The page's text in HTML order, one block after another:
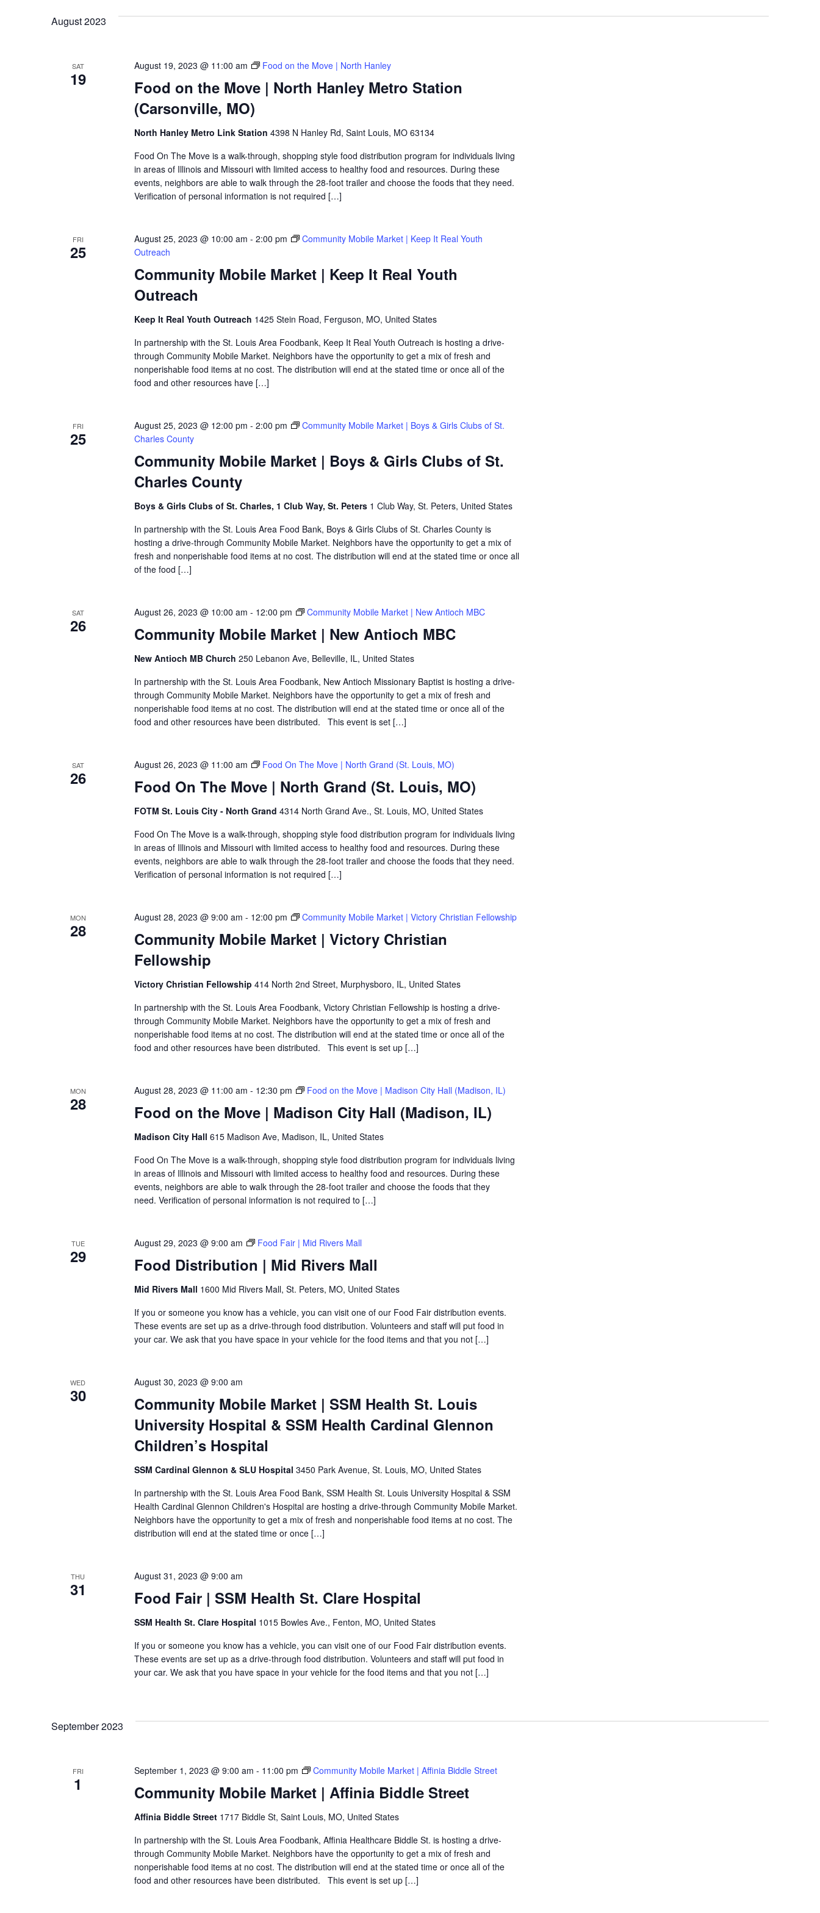
VIEWS
NAVIGATION
August 2023
SAT
19
Food on the Move | North Hanley Metro Station
(Carsonville, MO)
August 19, 2023 @ 11:00 am Food on the Move | North Hanley
North Hanley Metro Link Station 4398 N Hanley Rd, Saint Louis, MO 63134
Food On The Move is a walk-through, shopping style food distribution program for individuals living
in areas of Illinois and Missouri with limited access to healthy food and resources. During these
events, neighbors are able to walk through the 28-foot trailer and choose the foods that they need.
Verification of personal information is not required […]
FRI
25
Community Mobile Market | Keep It Real Youth
Outreach
August 25, 2023 @ 10:00 am - 2:00 pm
Community Mobile Market | Keep It Real Youth
Outreach
Keep It Real Youth Outreach 1425 Stein Road, Ferguson, MO, United States
In partnership with the St. Louis Area Foodbank, Keep It Real Youth Outreach is hosting a drive-
through Community Mobile Market. Neighbors have the opportunity to get a mix of fresh and
nonperishable food items at no cost. The distribution will end at the stated time or once all of the
food and other resources have […]
FRI
25
Community Mobile Market | Boys & Girls Clubs of St.
Charles County
August 25, 2023 @ 12:00 pm - 2:00 pm
Community Mobile Market | Boys & Girls Clubs of St.
Charles County
Boys & Girls Clubs of St. Charles, 1 Club Way, St. Peters 1 Club Way, St. Peters, United States
In partnership with the St. Louis Area Food Bank, Boys & Girls Clubs of St. Charles County is
hosting a drive-through Community Mobile Market. Neighbors have the opportunity to get a mix of
fresh and nonperishable food items at no cost. The distribution will end at the stated time or once all
of the food […]
SAT
26 Community Mobile Market | New Antioch MBC
August 26, 2023 @ 10:00 am - 12:00 pm Community Mobile Market | New Antioch MBC
New Antioch MB Church 250 Lebanon Ave, Belleville, IL, United States
In partnership with the St. Louis Area Foodbank, New Antioch Missionary Baptist is hosting a drive-
through Community Mobile Market. Neighbors have the opportunity to get a mix of fresh and
nonperishable food items at no cost. The distribution will end at the stated time or once all of the
food and other resources have been distributed. This event is set […]
SAT
26 Food On The Move | North Grand (St. Louis, MO)
August 26, 2023 @ 11:00 am Food On The Move | North Grand (St. Louis, MO)
FOTM St. Louis City - North Grand 4314 North Grand Ave., St. Louis, MO, United States
Food On The Move is a walk-through, shopping style food distribution program for individuals living
in areas of Illinois and Missouri with limited access to healthy food and resources. During these
events, neighbors are able to walk through the 28-foot trailer and choose the foods that they need.
Verification of personal information is not required […]
MON
28
Community Mobile Market | Victory Christian
Fellowship
August 28, 2023 @ 9:00 am - 12:00 pm Community Mobile Market | Victory Christian Fellowship
Victory Christian Fellowship 414 North 2nd Street, Murphysboro, IL, United States
In partnership with the St. Louis Area Foodbank, Victory Christian Fellowship is hosting a drive-
through Community Mobile Market. Neighbors have the opportunity to get a mix of fresh and
nonperishable food items at no cost. The distribution will end at the stated time or once all of the
food and other resources have been distributed. This event is set up […]
MON
28 Food on the Move | Madison City Hall (Madison, IL)
August 28, 2023 @ 11:00 am - 12:30 pm Food on the Move | Madison City Hall (Madison, IL)
Madison City Hall 615 Madison Ave, Madison, IL, United States
Food On The Move is a walk-through, shopping style food distribution program for individuals living
in areas of Illinois and Missouri with limited access to healthy food and resources. During these
events, neighbors are able to walk through the 28-foot trailer and choose the foods that they
need. Verification of personal information is not required to […]
TUE
29 Food Distribution | Mid Rivers Mall
August 29, 2023 @ 9:00 am Food Fair | Mid Rivers Mall
Mid Rivers Mall 1600 Mid Rivers Mall, St. Peters, MO, United States
If you or someone you know has a vehicle, you can visit one of our Food Fair distribution events.
These events are set up as a drive-through food distribution. Volunteers and staff will put food in
your car. We ask that you have space in your vehicle for the food items and that you not […]
WED
30
Community Mobile Market | SSM Health St. Louis
University Hospital & SSM Health Cardinal Glennon
Children’s Hospital
August 30, 2023 @ 9:00 am
SSM Cardinal Glennon & SLU Hospital 3450 Park Avenue, St. Louis, MO, United States
In partnership with the St. Louis Area Food Bank, SSM Health St. Louis University Hospital & SSM
Health Cardinal Glennon Children's Hospital are hosting a drive-through Community Mobile Market.
Neighbors have the opportunity to get a mix of fresh and nonperishable food items at no cost. The
distribution will end at the stated time or once […]
THU
31 Food Fair | SSM Health St. Clare Hospital
August 31, 2023 @ 9:00 am
SSM Health St. Clare Hospital 1015 Bowles Ave., Fenton, MO, United States
If you or someone you know has a vehicle, you can visit one of our Food Fair distribution events.
These events are set up as a drive-through food distribution. Volunteers and staff will put food in
your car. We ask that you have space in your vehicle for the food items and that you not […]
September 2023
FRI
1 Community Mobile Market | Affinia Biddle Street
September 1, 2023 @ 9:00 am - 11:00 pm Community Mobile Market | Affinia Biddle Street
Affinia Biddle Street 1717 Biddle St, Saint Louis, MO, United States
In partnership with the St. Louis Area Foodbank, Affinia Healthcare Biddle St. is hosting a drive-
through Community Mobile Market. Neighbors have the opportunity to get a mix of fresh and
nonperishable food items at no cost. The distribution will end at the stated time or once all of the
food and other resources have been distributed. This event is set up […]